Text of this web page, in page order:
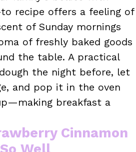
recipe offers a feeling of
of Sunday mornings
of freshly baked goods
the table. A practical
the night before, let
and pop it in the oven
breakfast a
Cinnamon